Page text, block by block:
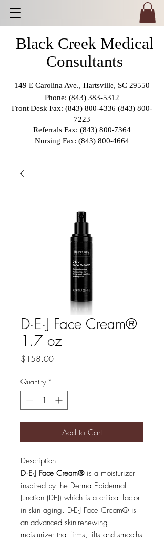
149 E Carolina Ave., Hartsville, SC 29550
Phone: (843) 383-5312
Front Desk Fax: (843) 800-4336 (843) 800-
7223
Referrals Fax: (843) 800-7364
Nursing Fax: (843) 800-4664
Black Creek Medical
Consultants
D·E·J Face Cream®
1.7 oz
$158.00Price
Quantity *
Add to Cart
Description
D·E·J Face Cream®is a moisturizer
inspired by the Dermal-Epidermal
Junction (DEJ) which is a critical factor
in skin aging. D-E-J Face Cream® is
an advanced skin-renewing
moisturizer that firms, lifts and smooths